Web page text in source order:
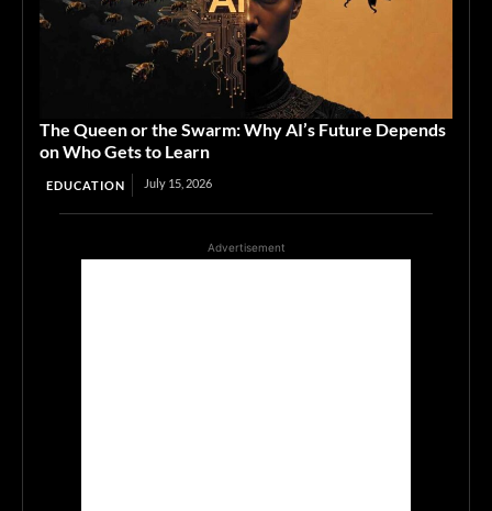
The Queen or the Swarm: Why AI’s Future Depends
on Who Gets to Learn
EDUCATION July 15, 2026
Advertisement